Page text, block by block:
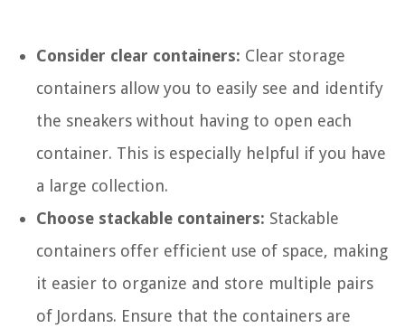
Consider clear containers: Clear storage
containers allow you to easily see and identify
the sneakers without having to open each
container. This is especially helpful if you have
a large collection.
Choose stackable containers: Stackable
containers offer efficient use of space, making
it easier to organize and store multiple pairs
of Jordans. Ensure that the containers are